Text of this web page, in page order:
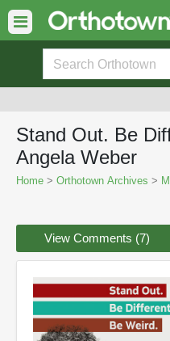
Stand Out. Be
Angela Weber
Home > Orthotown Archives >
View Comments (7)